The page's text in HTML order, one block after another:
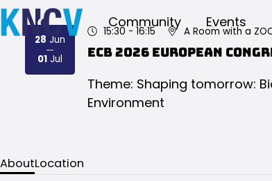
Community Events
28 Jun
2026
01 Jul
2026
15:30 - 16:15 A Room with a
ECB 2026 European
Theme: Shaping tomorrow:
Environment
AboutLocation